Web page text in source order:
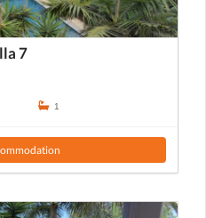
7
1